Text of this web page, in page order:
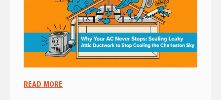
READ MORE